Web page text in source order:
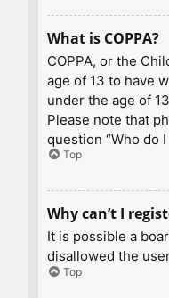
What is COPPA?
COPPA, or the
age of 13 to have
under the age of
Please note that
question “Who do
Top
Why can’t I
It is possible a
disallowed the
Top